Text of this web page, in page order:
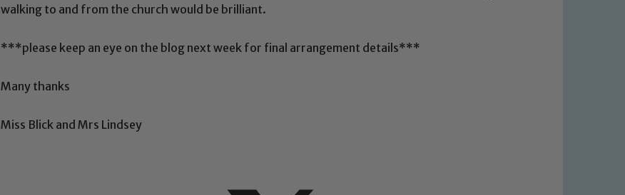
walking to and from the church would be brilliant.
***please keep an eye on the blog next week for final arrangement details***
Many thanks
Miss Blick and Mrs Lindsey
Safeguarding policies, please click the link below